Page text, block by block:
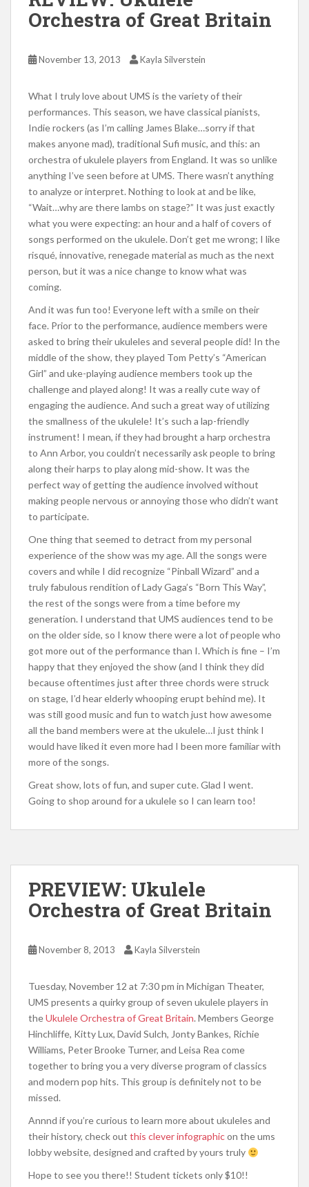
Orchestra of Great Britain
November 13, 2013 Kayla Silverstein
What I truly love about UMS is the variety of their
performances. This season, we have classical pianists,
Indie rockers (as I’m calling James Blake…sorry if that
makes anyone mad), traditional Sufi music, and this: an
orchestra of ukulele players from England. It was so unlike
anything I’ve seen before at UMS. There wasn’t anything
to analyze or interpret. Nothing to look at and be like,
“Wait…why are there lambs on stage?” It was just exactly
what you were expecting: an hour and a half of covers of
songs performed on the ukulele. Don’t get me wrong; I like
risqué, innovative, renegade material as much as the next
person, but it was a nice change to know what was
coming.
And it was fun too! Everyone left with a smile on their
face. Prior to the performance, audience members were
asked to bring their ukuleles and several people did! In the
middle of the show, they played Tom Petty’s “American
Girl” and uke-playing audience members took up the
challenge and played along! It was a really cute way of
engaging the audience. And such a great way of utilizing
the smallness of the ukulele! It’s such a lap-friendly
instrument! I mean, if they had brought a harp orchestra
to Ann Arbor, you couldn’t necessarily ask people to bring
along their harps to play along mid-show. It was the
perfect way of getting the audience involved without
making people nervous or annoying those who didn’t want
to participate.
One thing that seemed to detract from my personal
experience of the show was my age. All the songs were
covers and while I did recognize “Pinball Wizard” and a
truly fabulous rendition of Lady Gaga’s “Born This Way”,
the rest of the songs were from a time before my
generation. I understand that UMS audiences tend to be
on the older side, so I know there were a lot of people who
got more out of the performance than I. Which is fine – I’m
happy that they enjoyed the show (and I think they did
because oftentimes just after three chords were struck
on stage, I’d hear elderly whooping erupt behind me). It
was still good music and fun to watch just how awesome
all the band members were at the ukulele…I just think I
would have liked it even more had I been more familiar with
more of the songs.
Great show, lots of fun, and super cute. Glad I went.
Going to shop around for a ukulele so I can learn too!
PREVIEW: Ukulele
Orchestra of Great Britain
November 8, 2013 Kayla Silverstein
Tuesday, November 12 at 7:30 pm in Michigan Theater,
UMS presents a quirky group of seven ukulele players in
theUkulele Orchestra of Great Britain. Members George
Hinchliffe, Kitty Lux, David Sulch, Jonty Bankes, Richie
Williams, Peter Brooke Turner, and Leisa Rea come
together to bring you a very diverse program of classics
and modern pop hits. This group is definitely not to be
missed.
Annnd if you’re curious to learn more about ukuleles and
their history, check out this clever infographicon the ums
lobby website, designed and crafted by yours truly
Hope to see you there!! Student tickets only $10!!